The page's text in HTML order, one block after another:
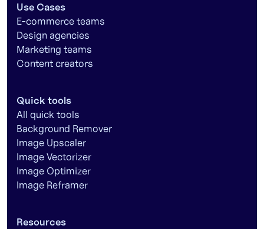
Use Cases
E-commerce teams
Design agencies
Marketing teams
Content creators
Quick tools
All quick tools
Background Remover
Image Upscaler
Image Vectorizer
Image Optimizer
Image Reframer
Resources